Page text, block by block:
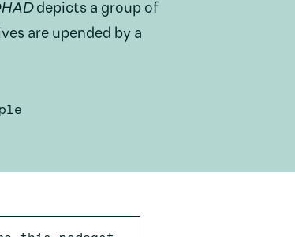
depicts a group of
are upended by a